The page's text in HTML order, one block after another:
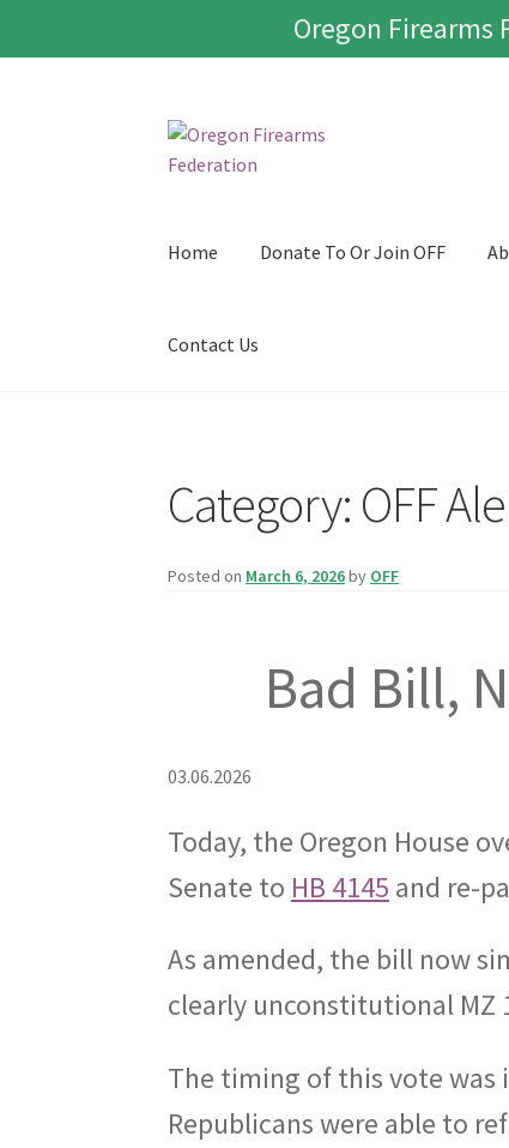
Oregon Firearms
Skip
Skip
Home Donate To Or Join OFF
Contact Us
Category: OFF
Posted on March 6, 2026by OFF
Bad Bill,
03.06.2026
Today, the Oregon House
Senate to HB 4145 and re-
As amended, the bill now
clearly unconstitutional MZ
The timing of this vote was
Republicans were able to